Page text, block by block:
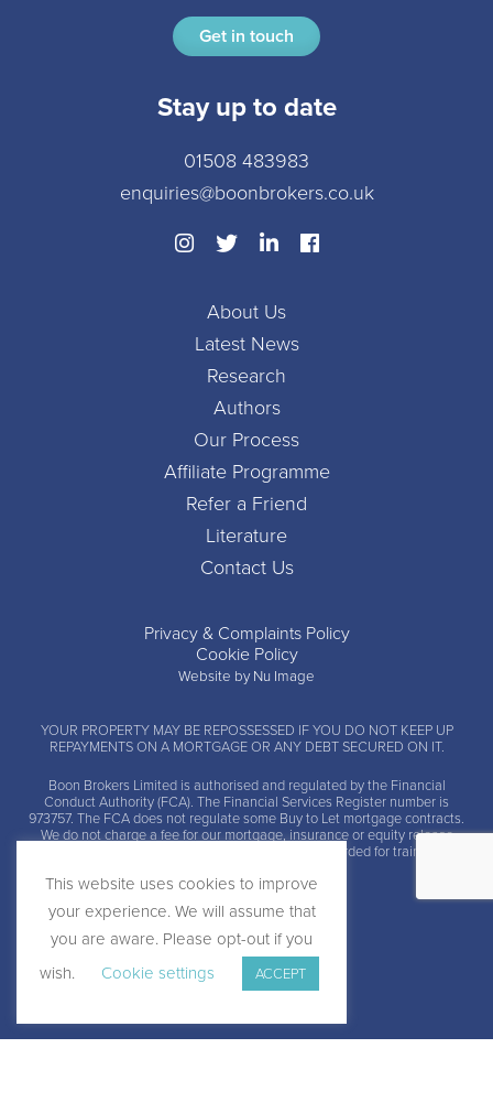
Get in touch
Stay up to date
01508 483983
enquiries@boonbrokers.co.uk
About Us
Latest News
Research
Authors
Our Process
Affiliate Programme
Refer a Friend
Literature
Contact Us
Privacy & Complaints Policy
Cookie Policy
Website by Nu Image
YOUR PROPERTY MAY BE REPOSSESSED IF YOU DO NOT KEEP UP
REPAYMENTS ON A MORTGAGE OR ANY DEBT SECURED ON IT.
Boon Brokers Limited is authorised and regulated by the Financial
Conduct Authority (FCA). The Financial Services Register number is
973757. The FCA does not regulate some Buy to Let mortgage contracts.
We do not charge a fee for our mortgage, insurance or equity release
advice and arrangement services. Calls may be recorded for training and
This website uses cookies to improve
your experience. We will assume that
you are aware. Please opt-out if you
wish.
Cookie settings ACCEPT